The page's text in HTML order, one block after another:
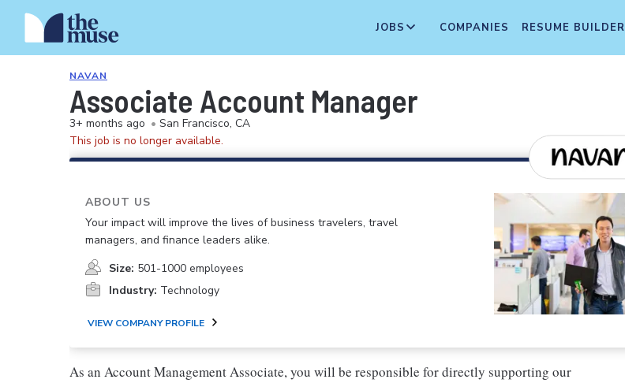
JOBS COMPANIES RESUME BUILDER
NAVAN
Associate Account Manager
3+ months ago • San Francisco, CA
This job is no longer available.
ABOUT US
Your impact will improve the lives of business travelers, travel
managers, and finance leaders alike.
Size: 501-1000 employees
Industry: Technology
VIEW COMPANY PROFILE
As an Account Management Associate, you will be responsible for directly supporting our